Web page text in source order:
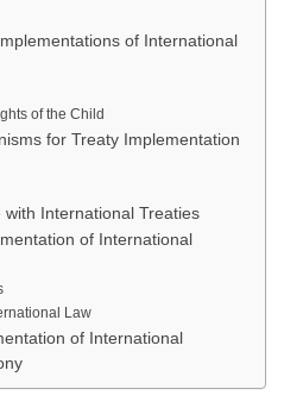
of International
of the Child
for Treaty Implementation
with International Treaties
of International
Law
of International